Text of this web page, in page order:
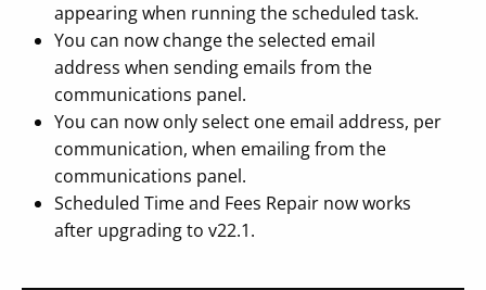
appearing when running the scheduled task.
You can now change the selected email
address when sending emails from the
communications panel.
You can now only select one email address, per
communication, when emailing from the
communications panel.
Scheduled Time and Fees Repair now works
after upgrading to v22.1.